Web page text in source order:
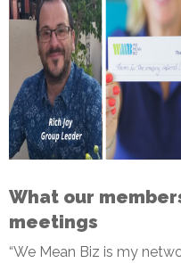
What our
meetings
“We Mean Biz is my